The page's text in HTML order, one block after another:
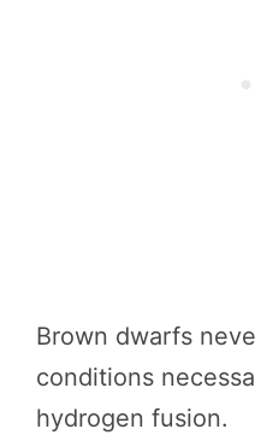
Brown dwarfs
conditions
hydrogen fusion.